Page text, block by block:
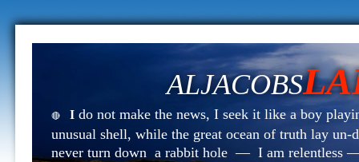
ALJACOBS
🔴 I do not make the news, I seek it like a boy
unusual shell, while the great ocean of truth lay
never turn down a rabbit hole — I am relentless